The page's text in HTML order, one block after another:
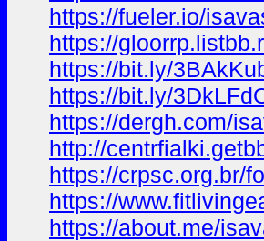
https://fueler.io/
https://
https://bit.ly/
https://bit.ly/
https://dergh.com/
http://
https://crpsc.org.br/
https://
https://about.me/